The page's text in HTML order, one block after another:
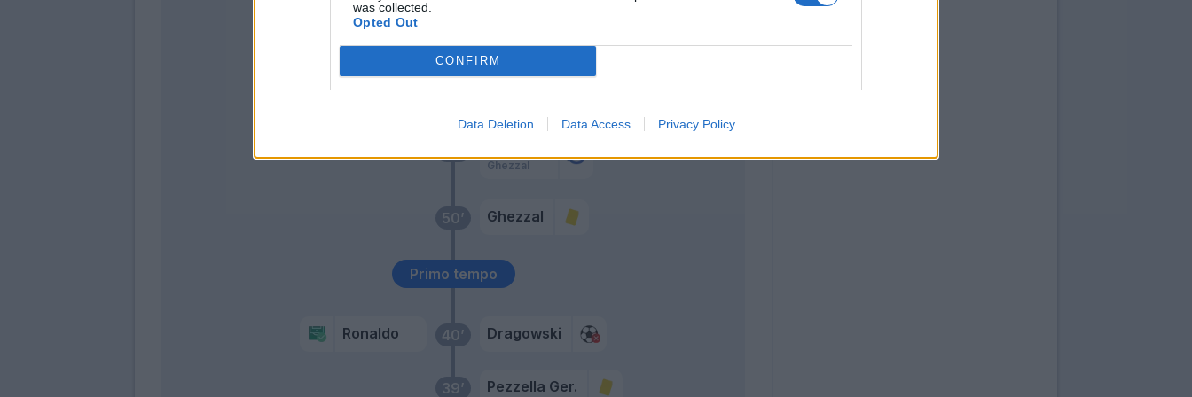
was collected.
Opted Out
CONFIRM
Data Deletion Data Access Privacy Policy
39’ Pezzella Ger.
40’
Ronaldo Dragowski
Primo tempo
50’ Ghezzal
Ghezzal
67’
Dybala